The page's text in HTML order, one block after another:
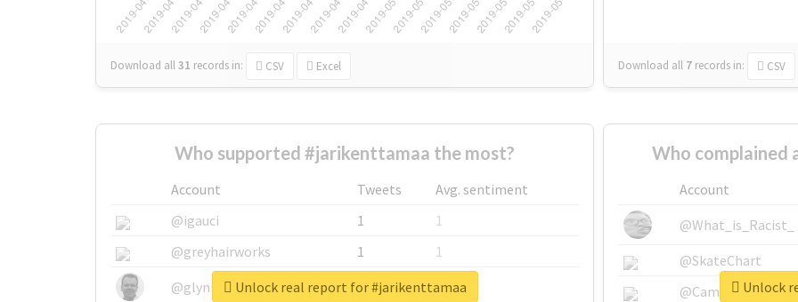
Download all31 records in: CSV Excel Download all 7 records in: CSV
Who supported #jarikenttamaa the most?
Account Tweets
Avg. sentiment
@igauci
1
1
@greyhairworks
1
1
@glynmottershead
1
1
Unlock real report for #jarikenttamaa
Who complained
Account
@What_is_Racist_
@SkateChart
@CamiSiri95Unlock